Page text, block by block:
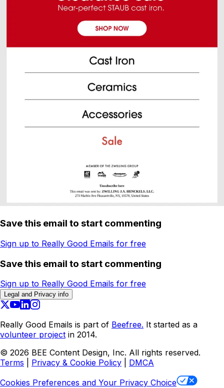
Save this email to start commenting
Sign up to Really Good Emails for free
Save this email to start commenting
Sign up to Really Good Emails for free
Legal and Privacy info
Really Good Emails is part of Beefree. It started as a
volunteer project in 2014.
© 2026 BEE Content Design, Inc. All rights reserved.
Terms
Privacy & Cookie Policy
DMCA
Cookies Preferences and Your Privacy Choice